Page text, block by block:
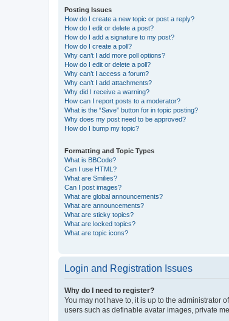
Posting Issues
How do I create a new topic or post a reply?
How do I edit or delete a post?
How do I add a signature to my post?
How do I create a poll?
Why can’t I add more poll options?
How do I edit or delete a poll?
Why can’t I access a forum?
Why can’t I add attachments?
Why did I receive a warning?
How can I report posts to a moderator?
What is the “Save” button for in topic posting?
Why does my post need to be approved?
How do I bump my topic?
Formatting and Topic Types
What is BBCode?
Can I use HTML?
What are Smilies?
Can I post images?
What are global announcements?
What are announcements?
What are sticky topics?
What are locked topics?
What are topic icons?
Login and Registration Issues
Why do I need to register?
You may not have to, it is up to the administrator
users such as definable avatar images, private